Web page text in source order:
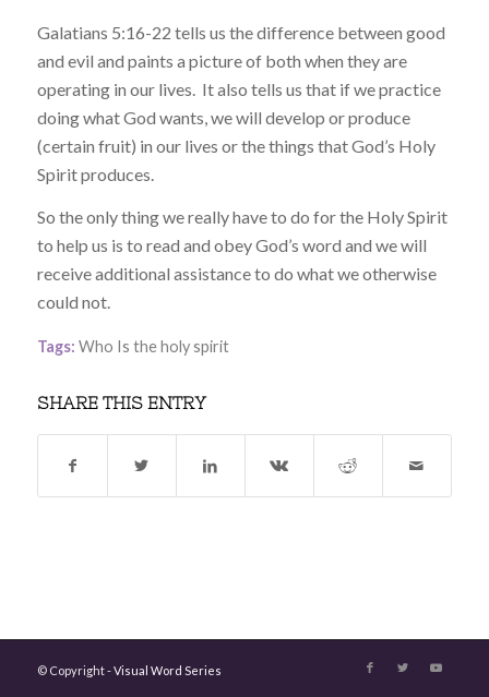
Galatians 5:16-22 tells us the difference between good
and evil and paints a picture of both when they are
operating in our lives. It also tells us that if we practice
doing what God wants, we will develop or produce
(certain fruit) in our lives or the things that God’s Holy
Spirit produces.
So the only thing we really have to do for the Holy Spirit
to help us is to read and obey God’s word and we will
receive additional assistance to do what we otherwise
could not.
Tags: Who Is the holy spirit
SHARE THIS ENTRY
© Copyright -Visual Word Series